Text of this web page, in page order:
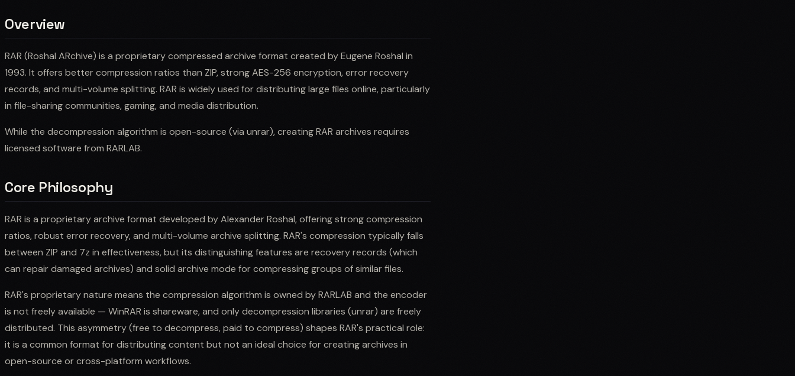
Overview
RAR (Roshal ARchive) is a proprietary compressed archive format created by Eugene Roshal in
1993. It offers better compression ratios than ZIP, strong AES-256 encryption, error recovery
records, and multi-volume splitting. RAR is widely used for distributing large files online, particularly
in file-sharing communities, gaming, and media distribution.
While the decompression algorithm is open-source (via unrar), creating RAR archives requires
licensed software from RARLAB.
Core Philosophy
RAR is a proprietary archive format developed by Alexander Roshal, offering strong compression
ratios, robust error recovery, and multi-volume archive splitting. RAR's compression typically falls
between ZIP and 7z in effectiveness, but its distinguishing features are recovery records (which
can repair damaged archives) and solid archive mode for compressing groups of similar files.
RAR's proprietary nature means the compression algorithm is owned by RARLAB and the encoder
is not freely available — WinRAR is shareware, and only decompression libraries (unrar) are freely
distributed. This asymmetry (free to decompress, paid to compress) shapes RAR's practical role:
it is a common format for distributing content but not an ideal choice for creating archives in
open-source or cross-platform workflows.